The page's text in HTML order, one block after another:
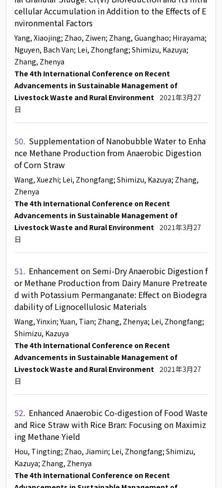
cellular Accumulation in Addition to the Effects of E
nvironmental Factors
Yang, Xiaojing; Zhao, Ziwen; Zhang, Guanghao; Hirayama;
Nguyen, Bach Van; Lei, Zhongfang; Shimizu, Kazuya;
Zhang, Zhenya
The 4th International Conference on Recent
Advancements in Sustainable Management of
Livestock Waste and Rural Environment 2021年3月27
日
50. Supplementation of Nanobubble Water to Enha
nce Methane Production from Anaerobic Digestion
of Corn Straw
Wang, Xuezhi; Lei, Zhongfang; Shimizu, Kazuya; Zhang,
Zhenya
The 4th International Conference on Recent
Advancements in Sustainable Management of
Livestock Waste and Rural Environment 2021年3月27
日
51. Enhancement on Semi-Dry Anaerobic Digestion f
or Methane Production from Dairy Manure Pretreate
d with Potassium Permanganate: Effect on Biodegra
dability of Lignocellulosic Materials
Wang, Yinxin; Yuan, Tian; Zhang, Zhenya; Lei, Zhongfang;
Shimizu, Kazuya
The 4th International Conference on Recent
Advancements in Sustainable Management of
Livestock Waste and Rural Environment 2021年3月27
日
52. Enhanced Anaerobic Co-digestion of Food Waste
and Rice Straw with Rice Bran: Focusing on Maximiz
ing Methane Yield
Hou, Tingting; Zhao, Jiamin; Lei, Zhongfang; Shimizu,
Kazuya; Zhang, Zhenya
The 4th International Conference on Recent